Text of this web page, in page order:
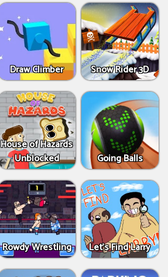
Draw Climber Snow Rider 3D
House of Hazards
Unblocked
Going Balls
Rowdy Wrestling Let’s Find Larry